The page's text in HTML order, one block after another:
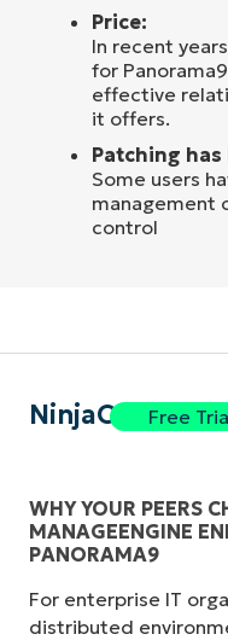
Price:
In recent
for
effective
it offers.
Patching
Some users
management
control
NinjaOneFree
WHY YOUR PEERS
MANAGEENGINE
PANORAMA9
For enterprise IT
distributed